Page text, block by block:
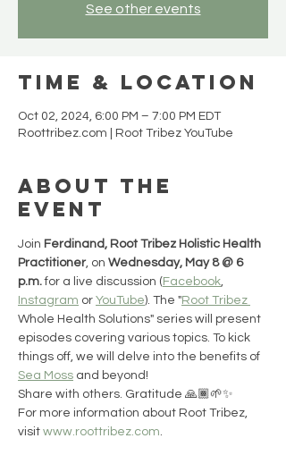
See other events
Time & Location
Oct 02, 2024, 6:00 PM – 7:00 PM EDT
Roottribez.com | Root Tribez YouTube
About the
event
Join Ferdinand, Root Tribez Holistic Health
Practitioner, on Wednesday, May 8 @ 6
p.m. for a live discussion ( Facebook,
Instagram or YouTube). The "Root Tribez
Whole Health Solutions" series will present
episodes covering various topics. To kick
things off, we will delve into the benefits of
Sea Moss and beyond!
Share with others. Gratitude 🙏🏾🌱✨
For more information about Root Tribez,
visit www.roottribez.com.